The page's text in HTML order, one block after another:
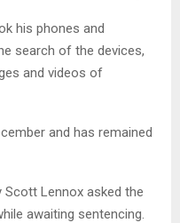
his phones and
search of the devices,
and videos of
and has remained
Scott Lennox asked the
awaiting sentencing.